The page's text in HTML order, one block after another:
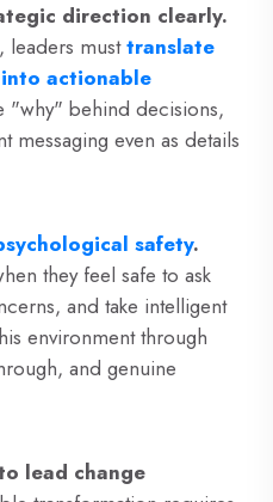
direction clearly.
leaders musttranslate
actionable
"why" behind decisions,
messaging even as details
safety.
they feel safe to ask
and take intelligent
environment through
and genuine
lead change